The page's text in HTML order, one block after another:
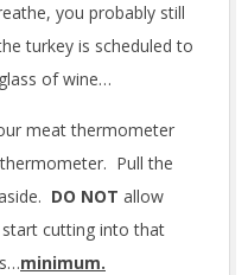
you probably still
turkey is scheduled to
of wine…
meat thermometer
Pull the
DO NOT allow
cutting into that
minimum.